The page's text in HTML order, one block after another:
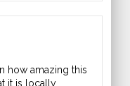
how amazing this
it is locally